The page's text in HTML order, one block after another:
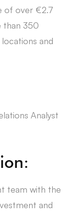
of over €2.7
than 350
and
Analyst
team with the
and